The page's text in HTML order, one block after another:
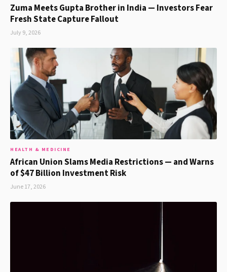
Zuma Meets Gupta Brother in India — Investors Fear
Fresh State Capture Fallout
July 9, 2026
HEALTH & MEDICINE
African Union Slams Media Restrictions — and Warns
of $47 Billion Investment Risk
June 17, 2026